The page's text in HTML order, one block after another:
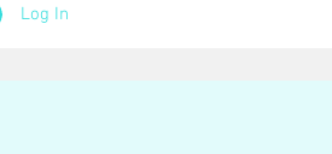
Log In